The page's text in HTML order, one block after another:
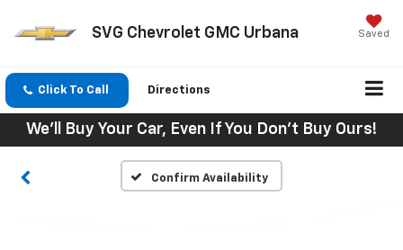
SVG Chevrolet GMC Urbana Saved
Click To Call Directions
We'll Buy Your Car, Even If You Don't Buy Ours!
Confirm Availability